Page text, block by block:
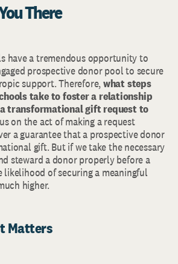
There
have a tremendous opportunity to
prospective donor pool to secure
support. Therefore,what steps
take to foster a relationship
transformational gift request to
on the act of making a request
a guarantee that a prospective donor
gift. But if we take the necessary
steward a donor properly before a
likelihood of securing a meaningful
higher.
Matters